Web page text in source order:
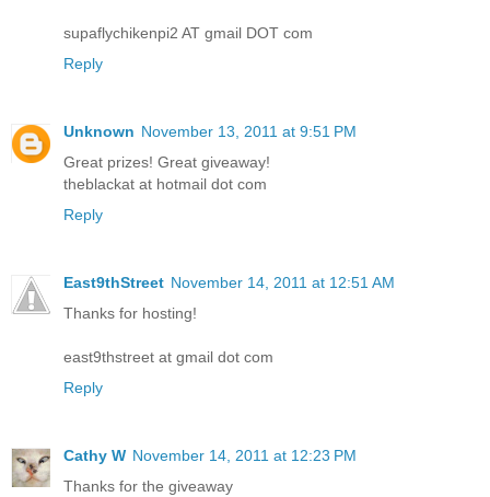
supaflychikenpi2 AT gmail DOT com
Reply
Unknown November 13, 2011 at 9:51 PM
Great prizes! Great giveaway!
theblackat at hotmail dot com
Reply
East9thStreet November 14, 2011 at 12:51 AM
Thanks for hosting!
east9thstreet at gmail dot com
Reply
Cathy W November 14, 2011 at 12:23 PM
Thanks for the giveaway